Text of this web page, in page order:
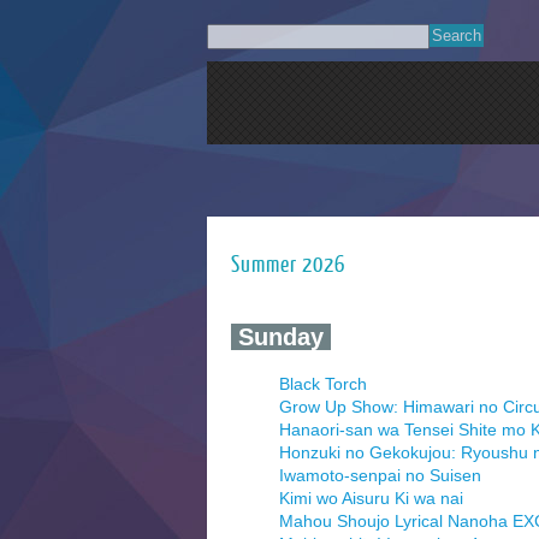
Summer 2026
‍ Sunday ‍
Black Torch
Grow Up Show: Himawari no
Hanaori-san wa Tensei Shite mo
Honzuki no Gekokujou: Ryoushu
Iwamoto-senpai no Suisen
Kimi wo Aisuru Ki wa nai
Mahou Shoujo Lyrical Nanoha